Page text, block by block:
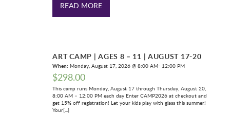
READ MORE
ART CAMP | AGES 8 – 11 | AUGUST 17-20
When: Monday, August 17, 2026 @ 8:00 AM- 12:00 PM
$298.00
This camp runs Monday, August 17 through Thursday, August 20,
8:00 AM – 12:00 PM each day Enter CAMP2026 at checkout and
get 15% off registration! Let your kids play with glass this summer!
Your[...]